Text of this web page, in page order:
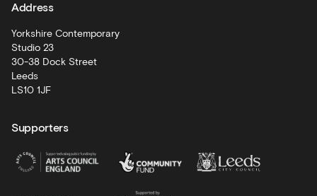
Artist
Development
Address
Yorkshire Contemporary
Studio 23
30-38 Dock Street
Leeds
LS10 1JF
Supporters